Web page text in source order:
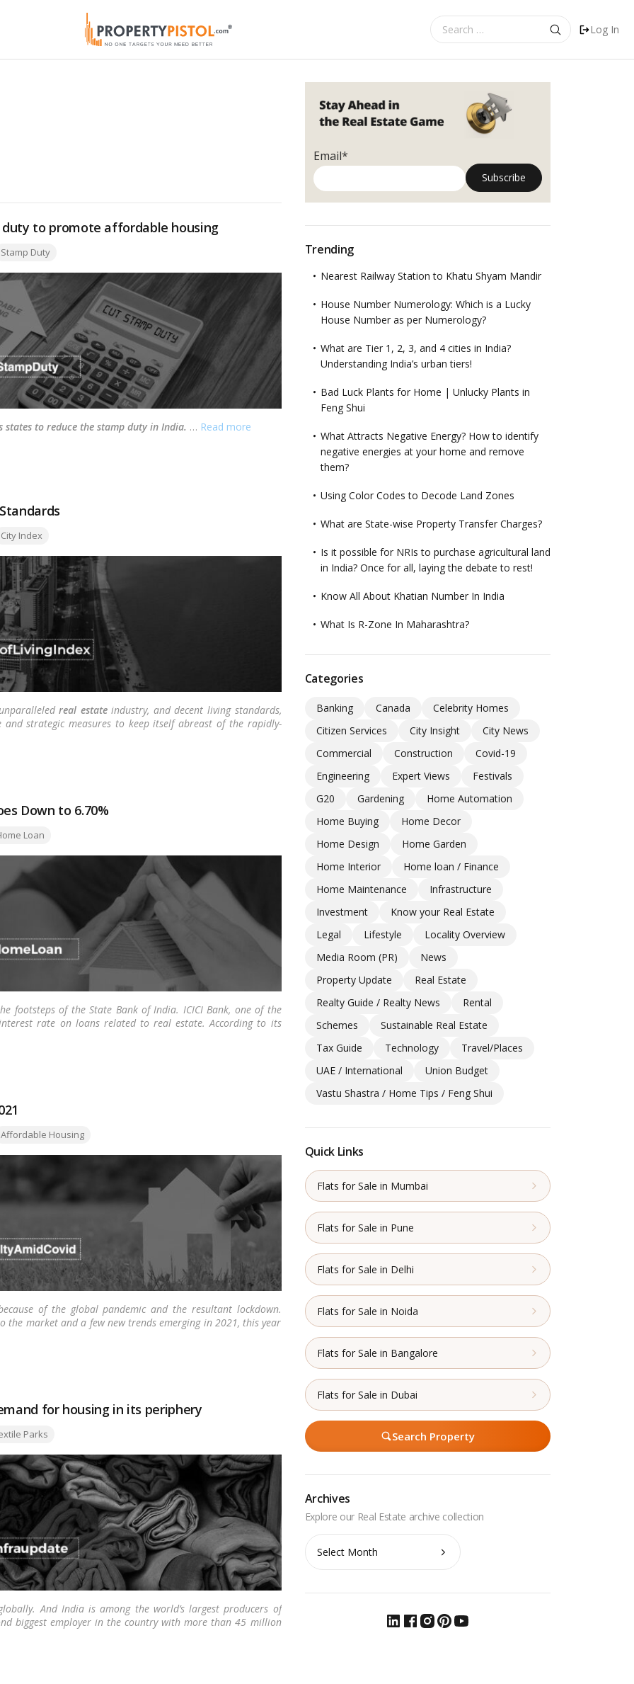
for:
Log In
to promote affordable housing
Stamp Duty
states to reduce the stamp duty in India. … Read more
City Index
real estateindustry, and decent living standards,
strategic measures to keep itself abreast of the rapidly-
Down to 6.70%
Loan
footsteps of the State Bank of India. ICICI Bank, one of the
rate on loans related to real estate. According to its
rate for loans up to Rs. 75 lakhs.
Affordable Housing
of the global pandemic and the resultant lockdown.
the market and a few new trends emerging in 2021, this year
for housing in its periphery
Parks
And India is among the world’s largest producers of
biggest employer in the country with more than 45 million
Email*
Trending
Nearest Railway Station to Khatu Shyam Mandir
House Number Numerology: Which is a Lucky
House Number as per Numerology?
What are Tier 1, 2, 3, and 4 cities in India?
Understanding India’s urban tiers!
Bad Luck Plants for Home | Unlucky Plants in
Feng Shui
What Attracts Negative Energy? How to identify
negative energies at your home and remove
them?
Using Color Codes to Decode Land Zones
What are State-wise Property Transfer Charges?
Is it possible for NRIs to purchase agricultural land
in India? Once for all, laying the debate to rest!
Know All About Khatian Number In India
What Is R-Zone In Maharashtra?
Categories
Banking Canada
Celebrity Homes
Citizen Services
City Insight
City News
Commercial
Construction
Covid-19
Engineering
Expert Views
Festivals
G20
Gardening
Home Automation
Home Buying
Home Decor
Home Design
Home Garden
Home Interior
Home loan / Finance
Home Maintenance
Infrastructure
Investment
Know your Real Estate
Legal
Lifestyle
Locality Overview
Media Room (PR)
News
Property Update
Real Estate
Realty Guide / Realty News
Rental
Schemes
Sustainable Real Estate
Tax Guide
Technology
Travel/Places
UAE / International
Union Budget
Vastu Shastra / Home Tips / Feng Shui
Quick Links
Flats for Sale in Mumbai
Flats for Sale in Pune
Flats for Sale in Delhi
Flats for Sale in Noida
Flats for Sale in Bangalore
Flats for Sale in Dubai
Search Property
Archives
Archives